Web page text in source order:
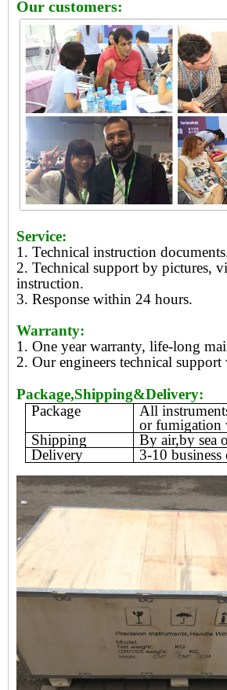
Our customers:
Service:
1. Technical instruction
2. Technical support by pictures,
instruction.
3. Response within 24 hours.
Warranty:
1. One year warranty, life-long
2. Our engineers technical
Package,Shipping&Delivery:
Package
All
or fumigation
Shipping
By air,by sea
Delivery
3-10 business